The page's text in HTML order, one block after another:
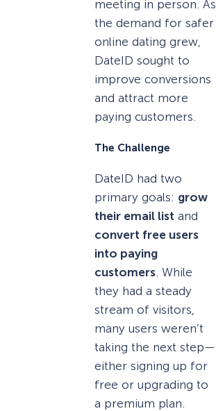
meeting in person. As
the demand for safer
online dating grew,
DateID sought to
improve conversions
and attract more
paying customers.
The Challenge
DateID had two
primary goals: grow
their email list and
convert free users
into paying
customers . While
they had a steady
stream of visitors,
many users weren’t
taking the next step—
either signing up for
free or upgrading to
a premium plan.